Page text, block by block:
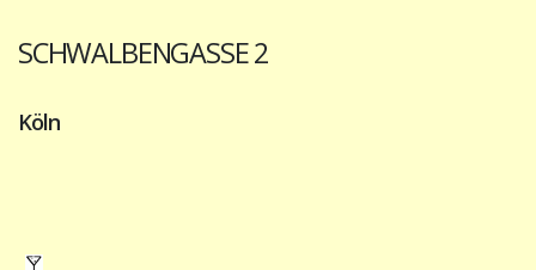
SCHWALBENGASSE 2
Köln